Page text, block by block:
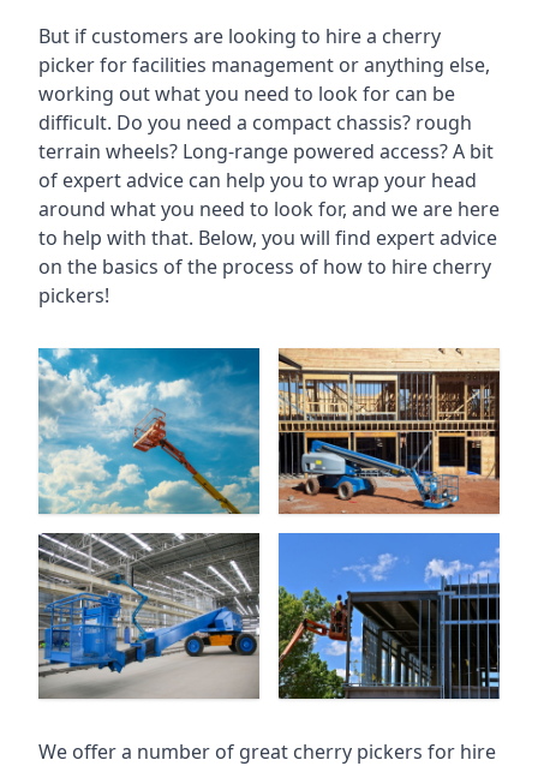
But if customers are looking to hire a cherry
picker for facilities management or anything else,
working out what you need to look for can be
difficult. Do you need a compact chassis? rough
terrain wheels? Long-range powered access? A bit
of expert advice can help you to wrap your head
around what you need to look for, and we are here
to help with that. Below, you will find expert advice
on the basics of the process of how to hire cherry
pickers!
We offer a number of great cherry pickers for hire